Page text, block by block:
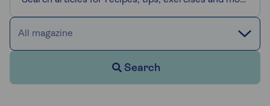
All magazine
Search